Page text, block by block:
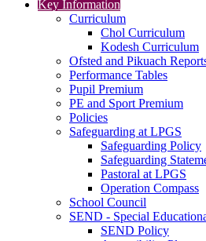
Key Information
Curriculum
Chol Curriculum
Kodesh Curriculum
Ofsted and Pikuach
Performance Tables
Pupil Premium
PE and Sport Premium
Policies
Safeguarding at LPGS
Safeguarding Policy
Safeguarding
Pastoral at LPGS
Operation Compass
School Council
SEND - Special
SEND Policy